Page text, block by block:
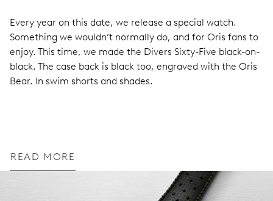
Every year on this date, we release a special watch.
Something we wouldn’t normally do, and for Oris fans to
enjoy. This time, we made the Divers Sixty-Five black-on-
black. The case back is black too, engraved with the Oris
Bear. In swim shorts and shades.
READ MORE